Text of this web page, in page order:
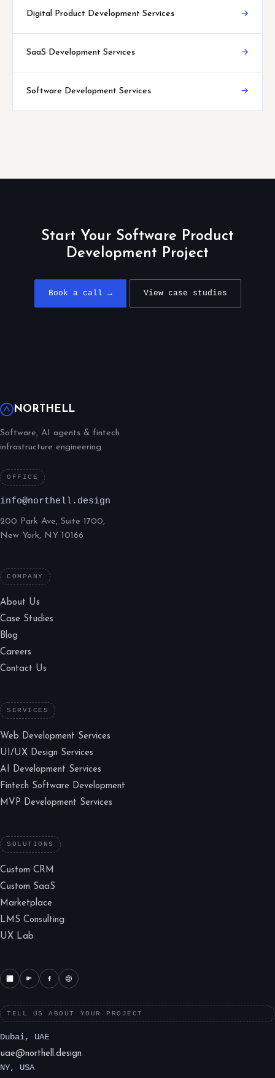
Digital Product Development Services →
SaaS Development Services →
Software Development Services →
Start Your Software Product
Development Project
Book a call → View case studies
NORTHELL
Software, AI agents & fintech
infrastructure engineering.
OFFICE
info@northell.design
200 Park Ave, Suite 1700,
New York, NY 10166
COMPANY
About Us
Case Studies
Blog
Careers
Contact Us
SERVICES
Web Development Services
UI/UX Design Services
AI Development Services
Fintech Software Development
MVP Development Services
SOLUTIONS
Custom CRM
Custom SaaS
Marketplace
LMS Consulting
UX Lab
TELL US ABOUT YOUR PROJECT
Dubai, UAE
uae@northell.design
NY, USA